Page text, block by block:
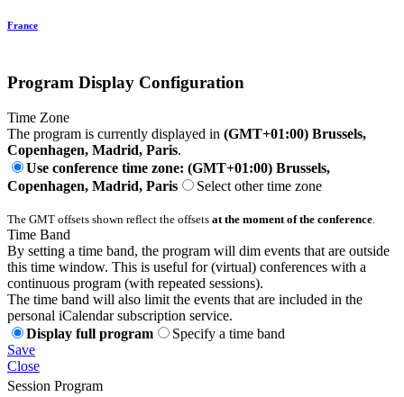
France
Program Display Configuration
Time Zone
The program is currently displayed in (GMT+01:00) Brussels,
Copenhagen, Madrid, Paris.
Use conference time zone: (GMT+01:00) Brussels,
Copenhagen, Madrid, Paris
Select other time zone
The GMT offsets shown reflect the offsets at the moment of the conference
Time Band
By setting a time band, the program will dim events that are outside
this time window. This is useful for (virtual) conferences with a
continuous program (with repeated sessions).
The time band will also limit the events that are included in the
personal iCalendar subscription service.
Display full program
Specify a time band
Save
Close
Session Program